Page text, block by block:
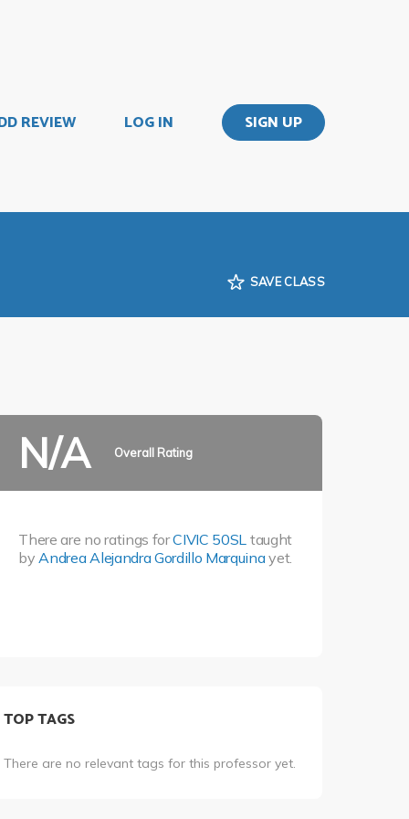
REVIEW LOG IN SIGN UP
SAVE CLASS
N/A Overall Rating
There are no ratings forCIVIC 50SL taught
by Andrea Alejandra Gordillo Marquinayet.
TOP TAGS
There are no relevant tags for this professor yet.